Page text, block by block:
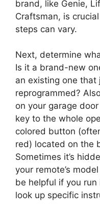
brand, like Genie,
Craftsman, is
steps can vary.
Next, determine
Is it a brand-new
an existing one
reprogrammed?
on your garage
key to the whole
colored button
red) located on the
Sometimes it’s
your remote’s
be helpful if you
look up specific